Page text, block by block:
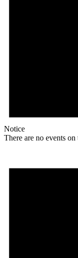
Notice
There are no events on